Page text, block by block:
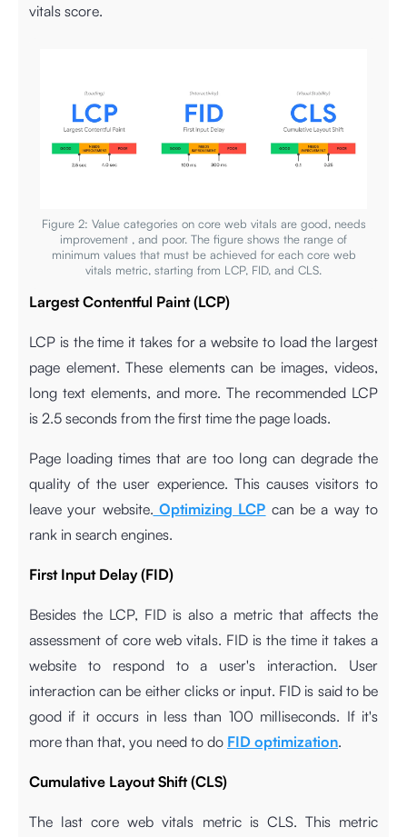
vitals score.
Figure 2: Value categories on core web vitals are good, needs
improvement , and poor. The figure shows the range of
minimum values that must be achieved for each core web
vitals metric, starting from LCP, FID, and CLS.
Largest Contentful Paint (LCP)
LCP is the time it takes for a website to load the largest
page element. These elements can be images, videos,
long text elements, and more. The recommended LCP
is 2.5 seconds from the first time the page loads.
Page loading times that are too long can degrade the
quality of the user experience. This causes visitors to
leave your website. Optimizing LCP can be a way to
rank in search engines.
First Input Delay (FID)
Besides the LCP, FID is also a metric that affects the
assessment of core web vitals. FID is the time it takes a
website to respond to a user's interaction. User
interaction can be either clicks or input. FID is said to be
good if it occurs in less than 100 milliseconds. If it's
more than that, you need to do FID optimization.
Cumulative Layout Shift (CLS)
The last core web vitals metric is CLS. This metric